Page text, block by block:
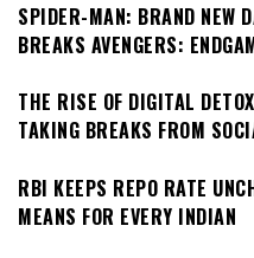
SPIDER-MAN: BRAND NEW
BREAKS AVENGERS:
THE RISE OF DIGITAL
TAKING BREAKS FROM
RBI KEEPS REPO RATE
MEANS FOR EVERY INDIAN